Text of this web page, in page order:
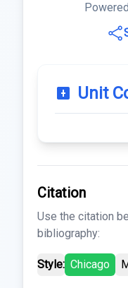
Unit
Citation
Use the citation
bibliography:
Style: Chicago